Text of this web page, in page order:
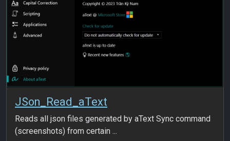
JSon_Read_aText
Reads all json files generated by aText Sync command
(screenshots) from certain ...